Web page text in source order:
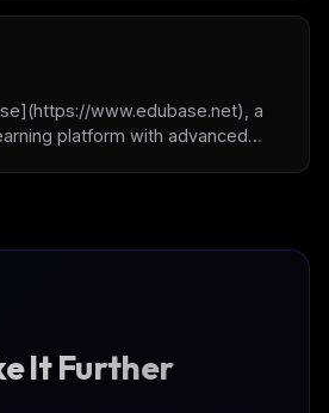
www.edubase.net), a
platform with advanced
It Further